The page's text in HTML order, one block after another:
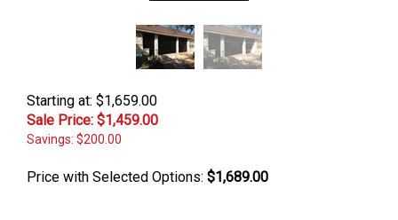
Starting at: $1,659.00
Sale Price: $1,459.00
Savings: $200.00
Price with Selected Options: $1,689.00